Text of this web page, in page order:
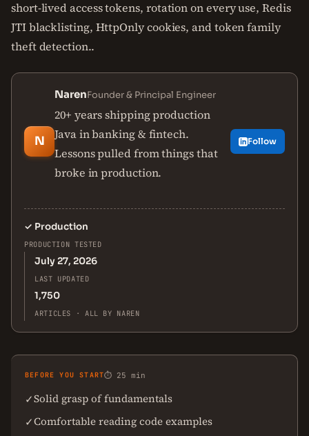
short-lived access tokens, rotation on every use, Redis
JTI blacklisting, HttpOnly cookies, and token family
theft detection..
N
NarenFounder & Principal Engineer
20+ years shipping production
Java in banking & fintech.
Lessons pulled from things that
broke in production.
Follow
✓ Production
PRODUCTION TESTED
July 27, 2026
LAST UPDATED
1,750
ARTICLES · ALL BY NAREN
BEFORE YOU START⏱ 25 min
✓Solid grasp of fundamentals
✓Comfortable reading code examples